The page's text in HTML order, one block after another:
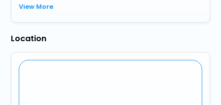
View More
Location